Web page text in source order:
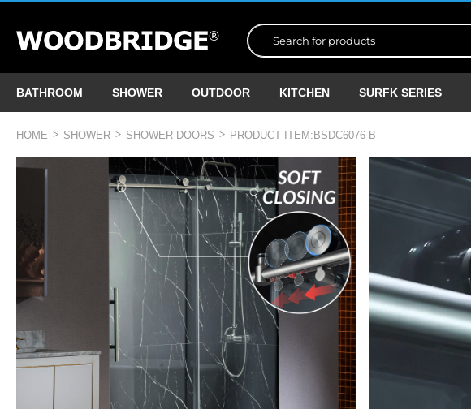
BATHROOM SHOWER OUTDOOR KITCHEN SURFK SERIES
HOME SHOWER SHOWER DOORS PRODUCT ITEM:BSDC6076-B